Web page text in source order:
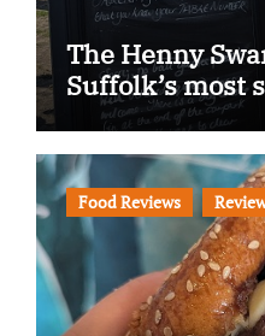
The Henny
Suffolk’s most
Food Reviews